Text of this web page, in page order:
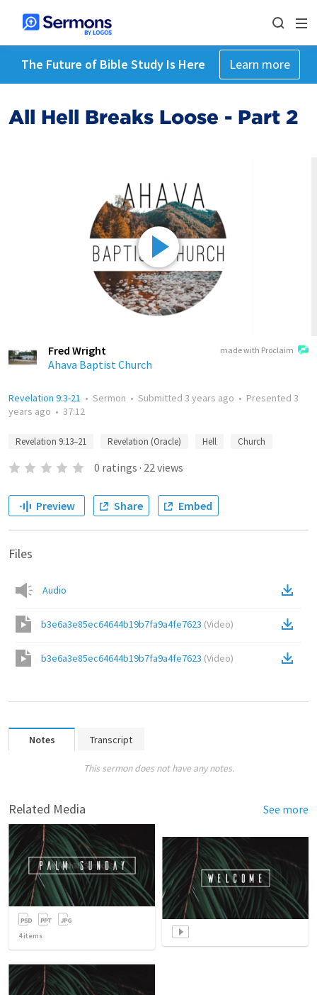
The Future of Bible Study Is Here Learn more
All Hell Breaks Loose - Part 2
made with Proclaim
Fred Wright
Ahava Baptist Church
Revelation 9:3-21 • Sermon • Submitted 3 years ago • Presented 3
years ago • 37:12
Revelation 9:13–21 Revelation (Oracle) Hell Church
0 ratings · 22views
Preview Share Embed
Files
Audio
b3e6a3e85ec64644b19b7fa9a4fe7623 (Video)
b3e6a3e85ec64644b19b7fa9a4fe7623 (Video)
Notes Transcript
This sermon does not have any notes.
Related Media See more
4items